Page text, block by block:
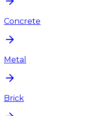
Concrete
Metal
Brick